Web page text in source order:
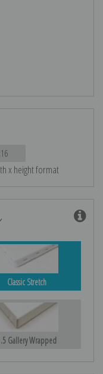
x height format
Classic Stretch
Gallery Wrapped